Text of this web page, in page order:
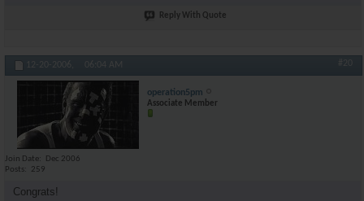
Reply With Quote
12-20-2006, 06:04 AM #20
operation5pm
Associate Member
Join Date
Dec 2006
Posts
259
Congrats!